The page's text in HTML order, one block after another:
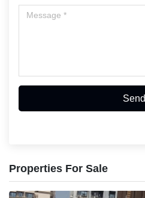
Send
Properties For Sale